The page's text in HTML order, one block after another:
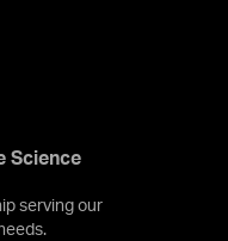
Science
serving our